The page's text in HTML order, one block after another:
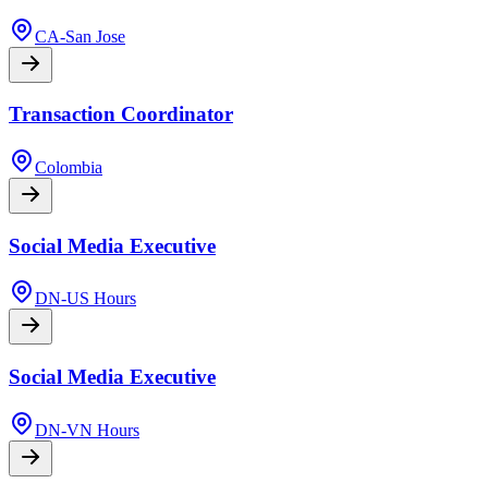
CA-San Jose
Transaction Coordinator
Colombia
Social Media Executive
DN-US Hours
Social Media Executive
DN-VN Hours